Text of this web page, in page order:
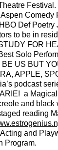
Festival.
Comedy
Def Poetry
to be in
FOR
Solo
US BUT
APPLE,
podcast
a
and black
reading
and
Program.